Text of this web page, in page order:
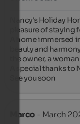
Nancy's Holiday
pleasure of staying
A home immersed
beauty and
the owner, a
A special thanks to
See you soon
Marco - March